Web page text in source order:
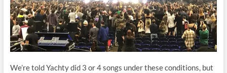
We’re told Yachty did 3 or 4 songs under these conditions, but